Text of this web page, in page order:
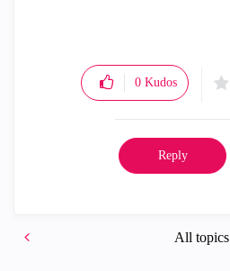
0 Kudos
Reply
All topics